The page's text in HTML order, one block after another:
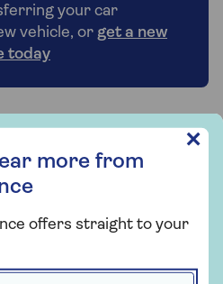
your car
vehicle, or get a new
today
Car
Retail Limited and
Insurance Limited.
more from
offers straight to your
✕